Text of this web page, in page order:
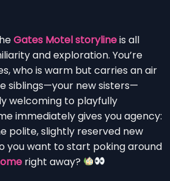
Gates Motel storylineis all
and exploration. You’re
who is warm but carries an air
siblings—your new sisters—
welcoming to playfully
immediately gives you agency:
polite, slightly reserved new
you want to start poking around
right away?